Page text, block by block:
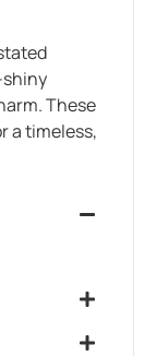
These
a timeless,